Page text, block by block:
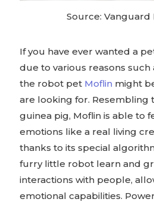
Source: Vanguard
If you have ever wanted a
due to various reasons such
the robot pet Moflin might
are looking for. Resembling
guinea pig, Moflin is able to
emotions like a real living
thanks to its special
furry little robot learn and
interactions with people,
emotional capabilities.